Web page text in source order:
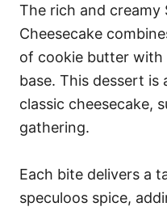
The rich and creamy
Cheesecake
of cookie butter with
base. This dessert
classic cheesecake,
gathering.
Each bite delivers a
speculoos spice,